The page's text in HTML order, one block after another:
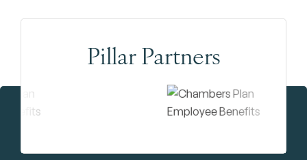
Pillar Partners